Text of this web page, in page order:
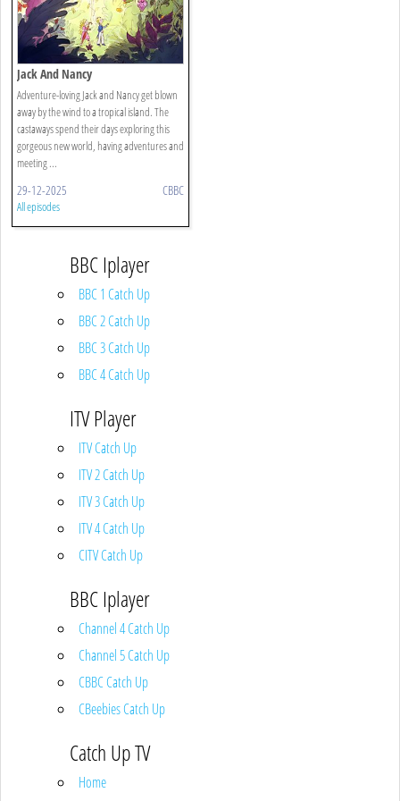
Jack And Nancy
Adventure-loving Jack and Nancy get blown
away by the wind to a tropical island. The
castaways spend their days exploring this
gorgeous new world, having adventures and
meeting ...
29-12-2025 CBBC
All episodes
BBC Iplayer
BBC 1 Catch Up
BBC 2 Catch Up
BBC 3 Catch Up
BBC 4 Catch Up
ITV Player
ITV Catch Up
ITV 2 Catch Up
ITV 3 Catch Up
ITV 4 Catch Up
CITV Catch Up
BBC Iplayer
Channel 4 Catch Up
Channel 5 Catch Up
CBBC Catch Up
CBeebies Catch Up
Catch Up TV
Home